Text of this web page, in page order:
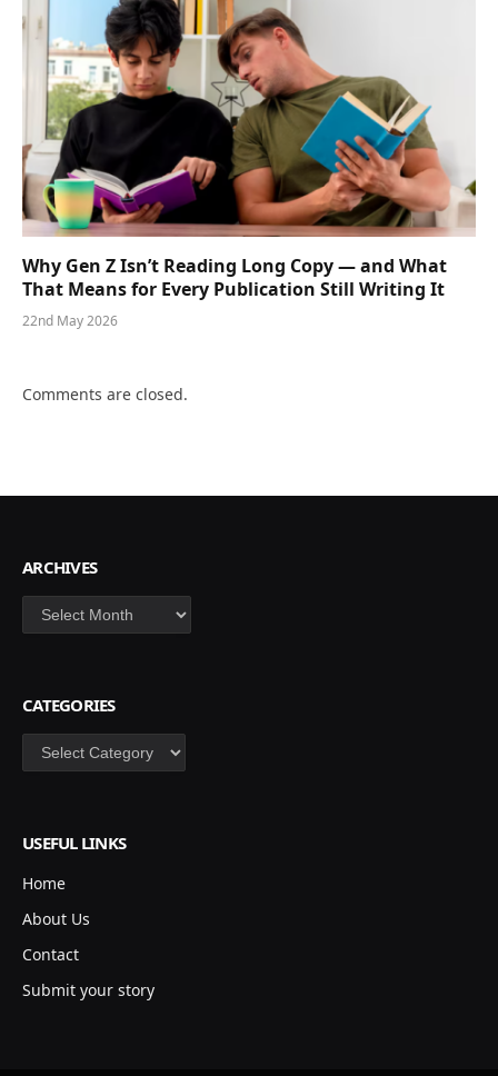
Why Gen Z Isn’t Reading Long Copy — and What
That Means for Every Publication Still Writing It
22nd May 2026
Comments are closed.
ARCHIVES
Archives
CATEGORIES
Categories
USEFUL LINKS
Home
About Us
Contact
Submit your story